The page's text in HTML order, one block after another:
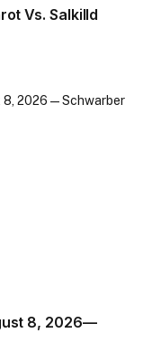
Vs. Salkilld
8, 2026—